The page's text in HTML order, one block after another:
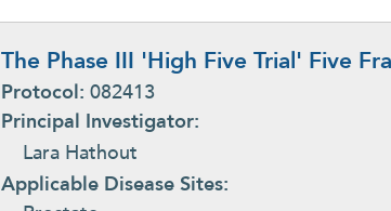
The Phase III 'High Five Trial' Five
Protocol: 082413
Principal Investigator:
Lara Hathout
Applicable Disease Sites: